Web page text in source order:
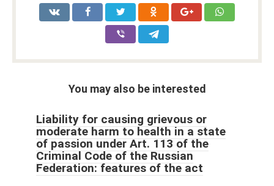
You may also be interested
Liability for causing grievous or
moderate harm to health in a state
of passion under Art. 113 of the
Criminal Code of the Russian
Federation: features of the act